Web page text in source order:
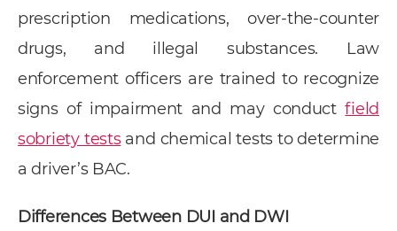
prescription medications, over-the-counter
drugs, and illegal substances. Law
enforcement officers are trained to recognize
signs of impairment and may conductfield
sobriety testsand chemical tests to determine
a driver’s BAC.
Differences Between DUI and DWI